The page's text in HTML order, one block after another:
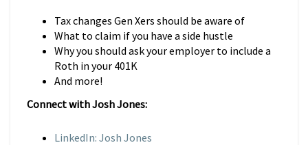
Tax changes Gen Xers should be aware of
What to claim if you have a side hustle
Why you should ask your employer to include a
Roth in your 401K
And more!
Connect with Josh Jones:
LinkedIn: Josh Jones